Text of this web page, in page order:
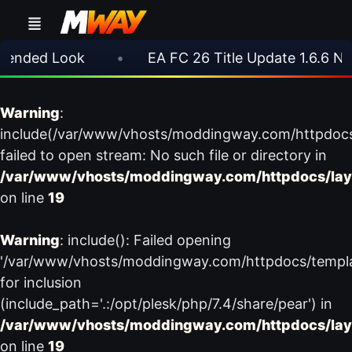
Look EA FC 26 Title Update 1.6.6 Now
Warning:
include(/var/www/vhosts/moddingway.com/
failed to open stream: No such file or directory in
/var/www/vhosts/moddingway.com/httpdocs/
on line 19
Warning: include(): Failed opening
'/var/www/vhosts/moddingway.com/httpdocs/
for inclusion
(include_path='.:/opt/plesk/php/7.4/share/pear') in
/var/www/vhosts/moddingway.com/httpdocs/
on line 19